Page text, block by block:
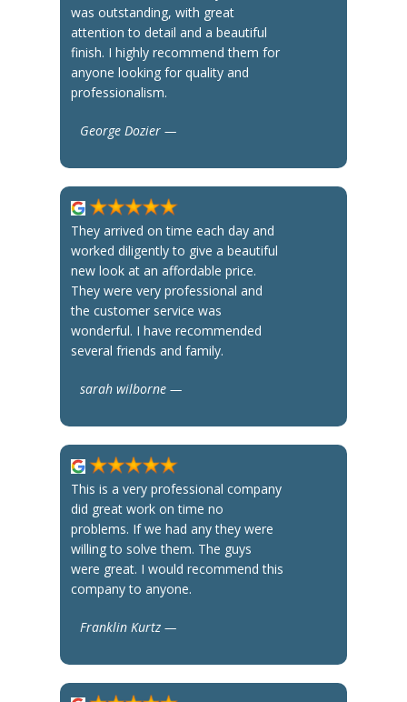
was outstanding, with great
attention to detail and a beautiful
finish. I highly recommend them for
anyone looking for quality and
professionalism.
George Dozier —
They arrived on time each day and
worked diligently to give a beautiful
new look at an affordable price.
They were very professional and
the customer service was
wonderful. I have recommended
several friends and family.
sarah wilborne —
This is a very professional company
did great work on time no
problems. If we had any they were
willing to solve them. The guys
were great. I would recommend this
company to anyone.
Franklin Kurtz —